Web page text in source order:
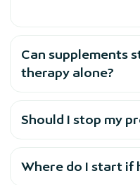
Can supplements
therapy alone?
Should I stop my
Where do I start if